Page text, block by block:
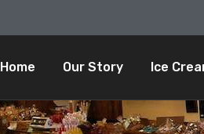
Home Our Story Ice